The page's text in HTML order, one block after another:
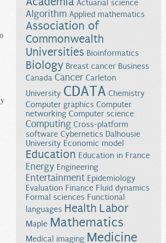
Actuarial science
Algorithm Applied mathematics
Association of
Commonwealth
Universities Bioinformatics
Biology Breast cancer Business
Canada Cancer Carleton
University CDATA Chemistry
Computer graphics Computer
networking Computer science
Computing Cross-platform
software Cybernetics Dalhousie
University Economic model
Education Education in France
Energy Engineering
Entertainment Epidemiology
Evaluation Finance Fluid dynamics
Formal sciences Functional
languages Health Labor
Maple Mathematics
Medical imaging Medicine